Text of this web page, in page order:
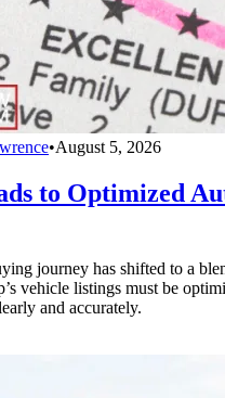
•August 5, 2026
to Optimized
journey has shifted to a
vehicle listings must be
and accurately.